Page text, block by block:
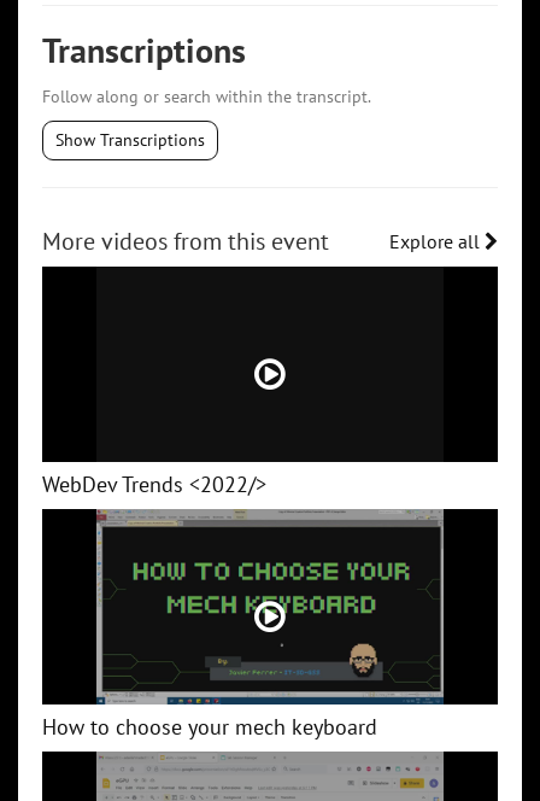
Transcriptions
Follow along or search within the transcript.
Show Transcriptions
More videos from this event Explore all
WebDev Trends <2022/>
How to choose your mech keyboard